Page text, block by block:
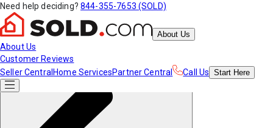
Need help deciding? 844-355-7653 (SOLD)
About Us
About Us
Customer Reviews
Seller Central Home ServicesPartner Central Call Us Start Here